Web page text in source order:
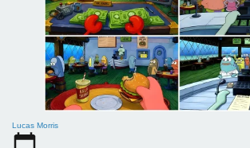
Lucas Morris